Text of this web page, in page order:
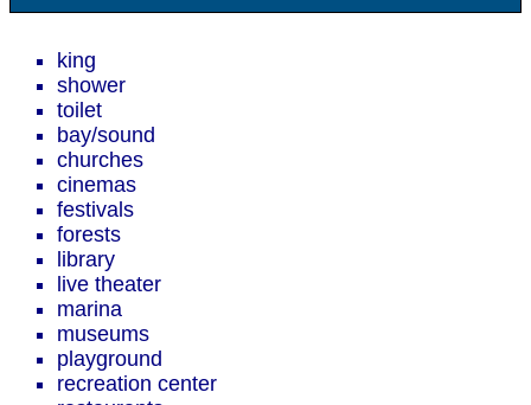
king
shower
toilet
bay/sound
churches
cinemas
festivals
forests
library
live theater
marina
museums
playground
recreation center